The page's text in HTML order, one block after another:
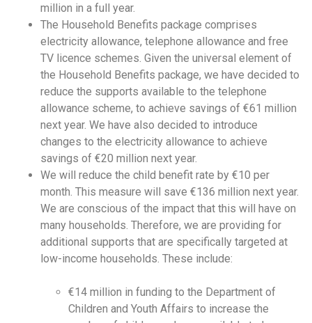
million in a full year.
The Household Benefits package comprises
electricity allowance, telephone allowance and free
TV licence schemes. Given the universal element of
the Household Benefits package, we have decided to
reduce the supports available to the telephone
allowance scheme, to achieve savings of €61 million
next year. We have also decided to introduce
changes to the electricity allowance to achieve
savings of €20 million next year.
We will reduce the child benefit rate by €10 per
month. This measure will save €136 million next year.
We are conscious of the impact that this will have on
many households. Therefore, we are providing for
additional supports that are specifically targeted at
low-income households. These include:
€14 million in funding to the Department of
Children and Youth Affairs to increase the